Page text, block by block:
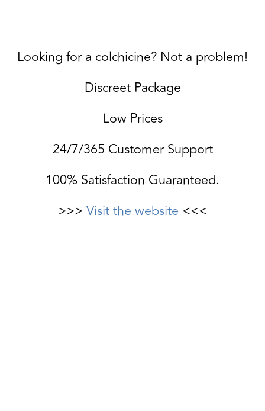
Looking for a colchicine? Not a problem!
Discreet Package
Low Prices
24/7/365 Customer Support
100% Satisfaction Guaranteed.
>>> Visit the website <<<